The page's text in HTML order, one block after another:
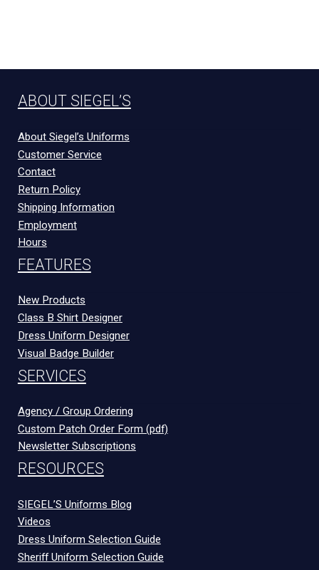
ABOUT SIEGEL’S
About Siegel’s Uniforms
Customer Service
Contact
Return Policy
Shipping Information
Employment
Hours
FEATURES
New Products
Class B Shirt Designer
Dress Uniform Designer
Visual Badge Builder
SERVICES
Agency / Group Ordering
Custom Patch Order Form (pdf)
Newsletter Subscriptions
RESOURCES
SIEGEL’S Uniforms Blog
Videos
Dress Uniform Selection Guide
Sheriff Uniform Selection Guide